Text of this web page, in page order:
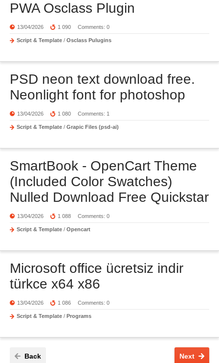
PWA Osclass Plugin
13/04/2026 1 090 Comments: 0
Script & Template / Osclass Pulugins
PSD neon text download free.
Neonlight font for photoshop
13/04/2026 1 080 Comments: 1
Script & Template / Grapic Files (psd-ai)
SmartBook - OpenCart Theme
(Included Color Swatches)
Nulled Download Free Quickstar
13/04/2026 1 088 Comments: 0
Script & Template / Opencart
Microsoft office ücretsiz indir
türkce x64 x86
13/04/2026 1 086 Comments: 0
Script & Template / Programs
Back Next